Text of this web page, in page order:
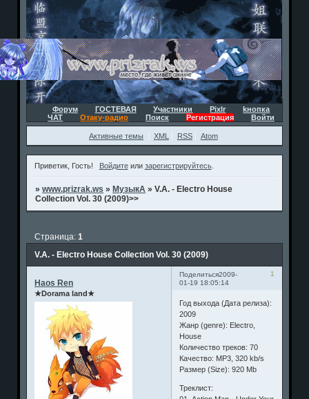
Форум ГОСТЕВАЯ Участники Pixlr
kнопка
ЧАТ
Отаку-радио Поиск Регистрация Войти
Активные темы XML RSS Atom
Приветик, Гость! Войдитеили зарегистрируйтесь.
»www.prizrak.ws » МузыкА »V.A. - Electro House
Collection Vol. 30 (2009)>>
V.A. - Electro House Collection Vol. 30 (2009)
Страница:1
Поделиться 1
2009-
01-19 18:05:14
Haos Ren
★Dorama land★
Год выхода (Дата релиза):
2009
Жанр (genre): Electro,
House
Количество треков: 70
Качество: MP3, 320 kb/s
Размер (Size): 920 Mb
Треклист: